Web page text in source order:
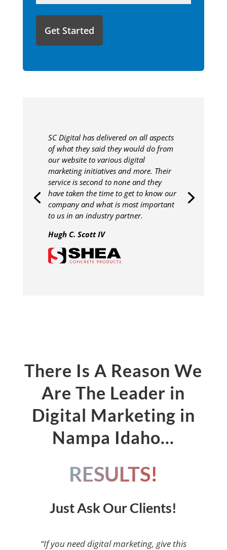
share
SC Digital has delivered on all aspects
of what they said they would do from
our website to various digital
marketing initiatives and more. Their
service is second to none and they
have taken the time to get to know our
company and what is most important
to us in an industry partner.
Hugh C. Scott IV
There Is A Reason We
Are The Leader in
Digital Marketing in
Nampa Idaho…
RESULTS!
Just Ask Our Clients!
“If you need digital marketing, give this